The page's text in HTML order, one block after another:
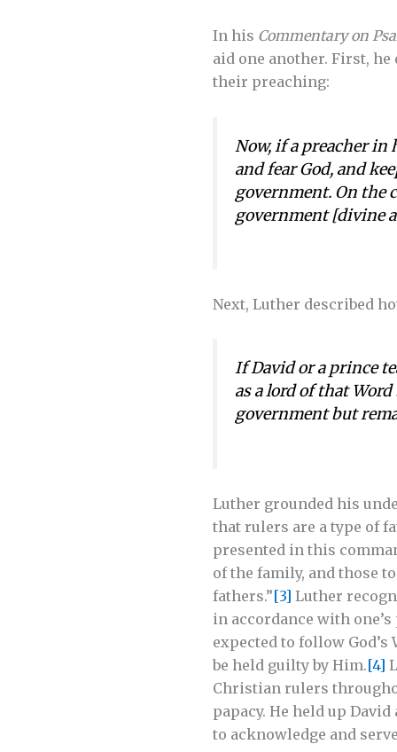
In his Commentary on
aid one another. First,
their preaching:
Now, if a preacher in
and fear God, and
government. On the
government [divine
Next, Luther described
If David or a prince
as a lord of that
government but
Luther grounded his
that rulers are a type of
presented in this
of the family, and those
fathers.”[3] Luther
in accordance with
expected to follow
be held guilty by Him.[4]
Christian rulers
papacy. He held up
to acknowledge and